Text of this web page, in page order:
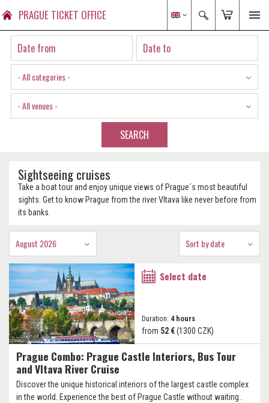
PRAGUE TICKET OFFICE
- All categories -
- All venues -
SEARCH
Sightseeing cruises
Take a boat tour and enjoy unique views of Prague´s most beautiful
sights. Get to know Prague from the river Vltava like never before from
its banks.
August 2026 Sort by date
Prague Combo: Prague Castle Interiors, Bus Tour
and Vltava River Cruise
Discover the unique historical interiors of the largest castle complex
in the world. Experience the best of Prague Castle without waiting..
Select date
Duration: 4 hours
from 52 €(1300 CZK)